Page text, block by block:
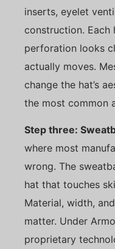
inserts, eyelet
construction. Each
perforation looks
actually moves.
change the hat’s
the most common
Step three:
where most
wrong. The
hat that touches
Material, width,
matter. Under
proprietary